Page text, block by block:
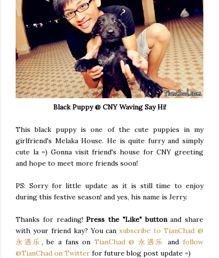
Black Puppy @ CNY Waving Say Hi!
This black puppy is one of the cute puppies in my
girlfriend's Melaka House. He is quite furry and simply
cute la =) Gonna visit friend's house for CNY greeting
and hope to meet more friends soon!
PS: Sorry for little update as it is still time to enjoy
during this festive season! and yes, his name is Jerry.
Thanks for reading!Press the "Like" buttonand share
with your friend kay? You can subscribe to TianChad @
永遇乐 , be a fans on TianChad @ 永遇乐 andfollow
@TianChad on Twitter for future blog post update =)